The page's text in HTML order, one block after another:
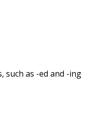
such as -ed and -ing